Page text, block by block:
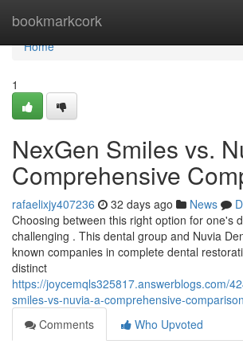
bookmarkcork
Home
Home
1
NexGen Smiles vs.
Comprehensive
rafaelixjy407236 32 days ago News
Choosing between this right option for one's
challenging . This dental group and Nuvia
known companies in complete dental
distinct
https://joycemqls325817.answerblogs.com/
smiles-vs-nuvia-a-comprehensive-comparison
Comments
Who Upvoted